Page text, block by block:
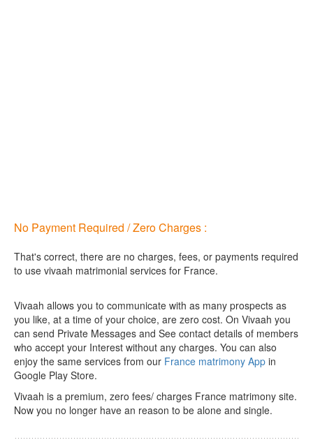
No Payment Required / Zero Charges :
That's correct, there are no charges, fees, or payments required
to use vivaah matrimonial services for France.
Vivaah allows you to communicate with as many prospects as
you like, at a time of your choice, are zero cost. On Vivaah you
can send Private Messages and See contact details of members
who accept your Interest without any charges. You can also
enjoy the same services from our France matrimony App in
Google Play Store.
Vivaah is a premium, zero fees/ charges France matrimony site.
Now you no longer have an reason to be alone and single.